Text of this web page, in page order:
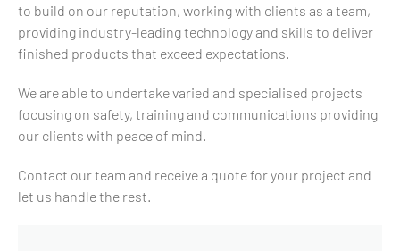
to build on our reputation, working with clients as a team,
providing industry-leading technology and skills to deliver
finished products that exceed expectations.
We are able to undertake varied and specialised projects
focusing on safety, training and communications providing
our clients with peace of mind.
Contact our team and receive a quote for your project and
let us handle the rest.